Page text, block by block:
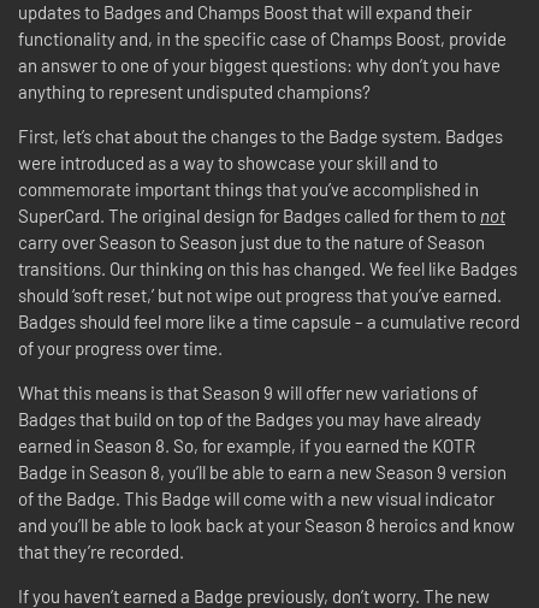
updates to Badges and Champs Boost that will expand their
functionality and, in the specific case of Champs Boost, provide
an answer to one of your biggest questions: why don’t you have
anything to represent undisputed champions?
First, let’s chat about the changes to the Badge system. Badges
were introduced as a way to showcase your skill and to
commemorate important things that you’ve accomplished in
SuperCard. The original design for Badges called for them to not
carry over Season to Season just due to the nature of Season
transitions. Our thinking on this has changed. We feel like Badges
should ‘soft reset,’ but not wipe out progress that you’ve earned.
Badges should feel more like a time capsule – a cumulative record
of your progress over time.
What this means is that Season 9 will offer new variations of
Badges that build on top of the Badges you may have already
earned in Season 8. So, for example, if you earned the KOTR
Badge in Season 8, you’ll be able to earn a new Season 9 version
of the Badge. This Badge will come with a new visual indicator
and you’ll be able to look back at your Season 8 heroics and know
that they’re recorded.
If you haven’t earned a Badge previously, don’t worry. The new